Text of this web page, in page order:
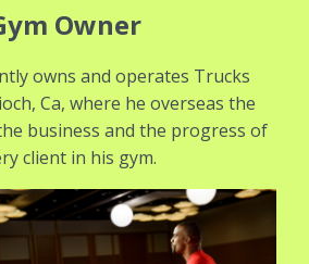
Owner
owns and operates Trucks
Ca, where he overseas the
business and the progress of
client in his gym.